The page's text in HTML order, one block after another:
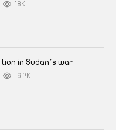
18K
in Sudan’s war
16.2K